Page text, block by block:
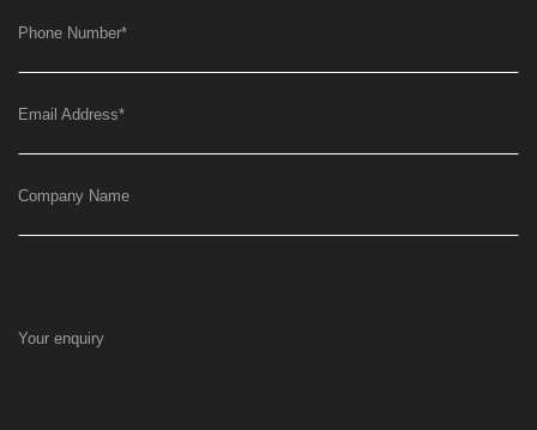
Phone Number*
Email Address*
Company Name
Your enquiry